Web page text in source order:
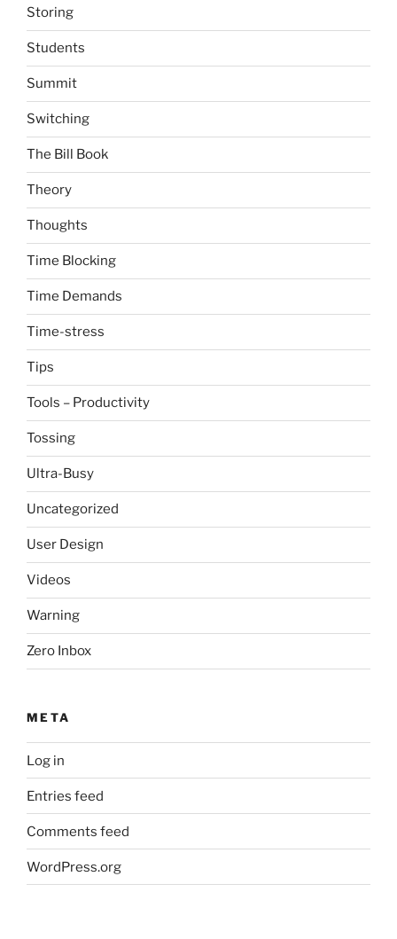
Storing
Students
Summit
Switching
The Bill Book
Theory
Thoughts
Time Blocking
Time Demands
Time-stress
Tips
Tools – Productivity
Tossing
Ultra-Busy
Uncategorized
User Design
Videos
Warning
Zero Inbox
META
Log in
Entries feed
Comments feed
WordPress.org